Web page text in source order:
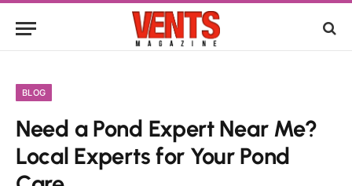
BLOG
Need a Pond Expert Near Me?
Local Experts for Your Pond